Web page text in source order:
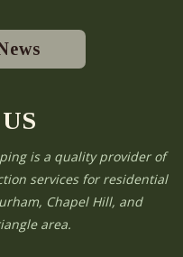
is a quality provider of
services for residential
Chapel Hill, and
area.